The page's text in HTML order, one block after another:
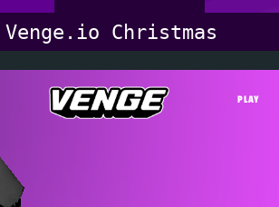
Venge.io Christmas